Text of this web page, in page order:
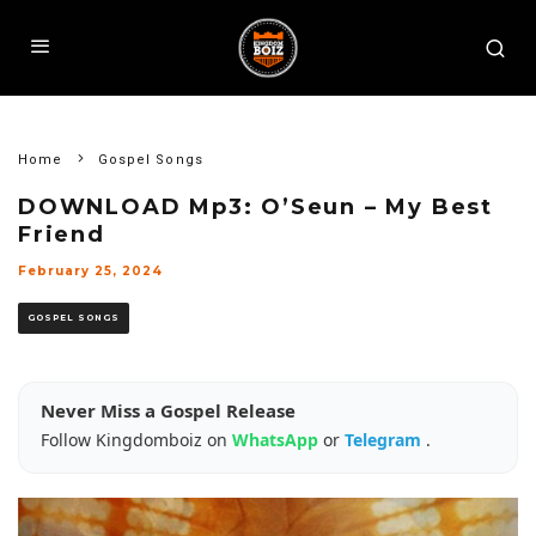
Home Gospel Songs
DOWNLOAD Mp3: O’Seun – My Best
Friend
February 25, 2024
GOSPEL SONGS
Never Miss a Gospel Release
Follow Kingdomboiz on WhatsApp or Telegram .